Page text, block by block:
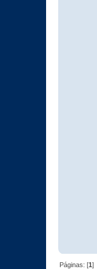
Páginas: [1]